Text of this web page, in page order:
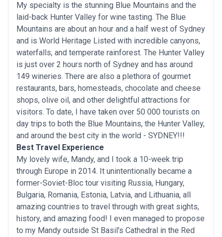
My specialty is the stunning Blue Mountains and the
laid-back Hunter Valley for wine tasting. The Blue
Mountains are about an hour and a half west of Sydney
and is World Heritage Listed with incredible canyons,
waterfalls, and temperate rainforest. The Hunter Valley
is just over 2 hours north of Sydney and has around
149 wineries. There are also a plethora of gourmet
restaurants, bars, homesteads, chocolate and cheese
shops, olive oil, and other delightful attractions for
visitors. To date, I have taken over 50 000 tourists on
day trips to both the Blue Mountains, the Hunter Valley,
and around the best city in the world - SYDNEY!!!
Best Travel Experience
My lovely wife, Mandy, and I took a 10-week trip
through Europe in 2014. It unintentionally became a
former-Soviet-Bloc tour visiting Russia, Hungary,
Bulgaria, Romania, Estonia, Latvia, and Lithuania, all
amazing countries to travel through with great sights,
history, and amazing food! I even managed to propose
to my Mandy outside St Basil's Cathedral in the Red